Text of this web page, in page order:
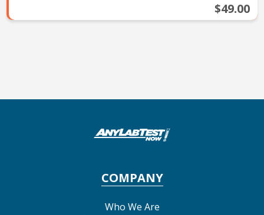
$49.00
COMPANY
Who We Are